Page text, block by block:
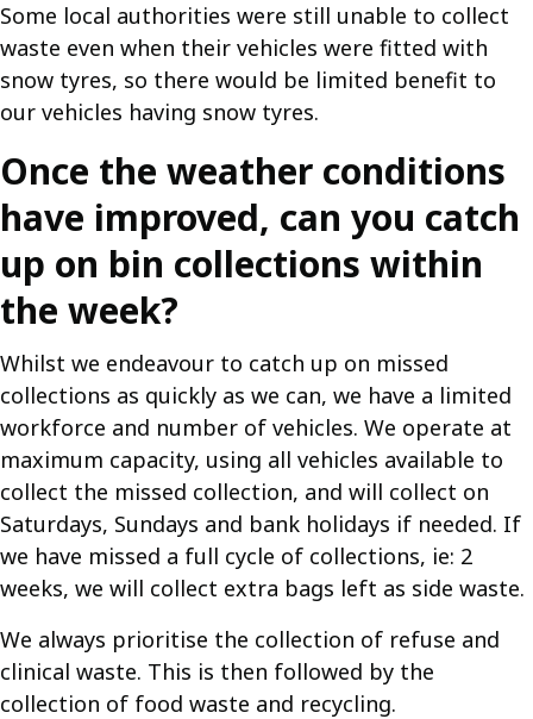
Some local authorities were still unable to collect
waste even when their vehicles were fitted with
snow tyres, so there would be limited benefit to
our vehicles having snow tyres.
Once the weather conditions
have improved, can you catch
up on bin collections within
the week?
Whilst we endeavour to catch up on missed
collections as quickly as we can, we have a limited
workforce and number of vehicles. We operate at
maximum capacity, using all vehicles available to
collect the missed collection, and will collect on
Saturdays, Sundays and bank holidays if needed. If
we have missed a full cycle of collections, ie: 2
weeks, we will collect extra bags left as side waste.
We always prioritise the collection of refuse and
clinical waste. This is then followed by the
collection of food waste and recycling.